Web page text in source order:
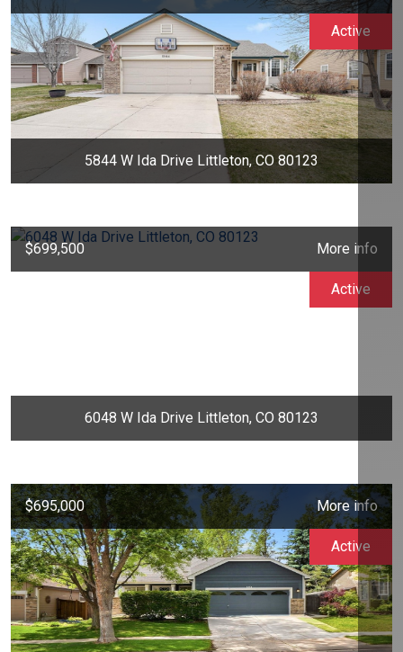
5844 W Ida Drive Littleton, CO 80123
Active
$699,500 More info
6048 W Ida Drive Littleton, CO 80123
Active
$695,000 More info
Active